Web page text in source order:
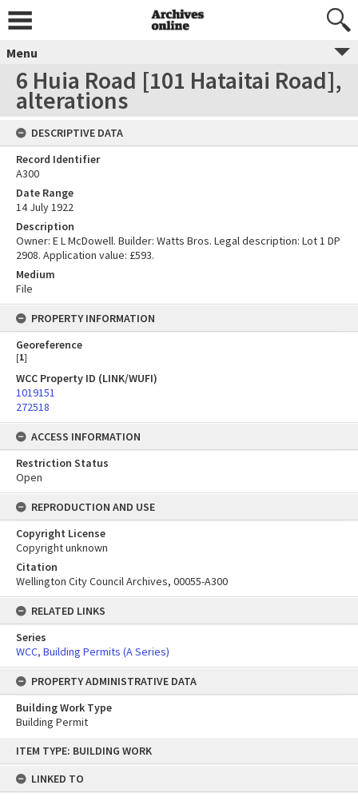
content
ITEM TYPE: BUILDING WORK
LINKED TO
Menu
6 Huia Road [101 Hataitai Road],
alterations
DESCRIPTIVE DATA
Record Identifier
A300
Date Range
14 July 1922
Description
Owner: E L McDowell. Builder: Watts Bros. Legal description: Lot 1 DP
2908. Application value: £593.
Medium
File
PROPERTY INFORMATION
Georeference
[1]
WCC Property ID (LINK/WUFI)
1019151
272518
ACCESS INFORMATION
Restriction Status
Open
REPRODUCTION AND USE
Copyright License
Copyright unknown
Citation
Wellington City Council Archives, 00055-A300
RELATED LINKS
Series
WCC, Building Permits (A Series)
PROPERTY ADMINISTRATIVE DATA
Building Work Type
Building Permit